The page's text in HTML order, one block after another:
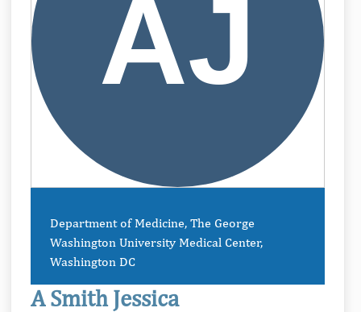
Department of Medicine, The George
Washington University Medical Center,
Washington DC
A Smith Jessica